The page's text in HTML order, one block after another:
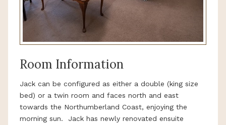
Room Information
Jack can be configured as either a double (king size
bed) or a twin room and faces north and east
towards the Northumberland Coast, enjoying the
morning sun. Jack has newly renovated ensuite